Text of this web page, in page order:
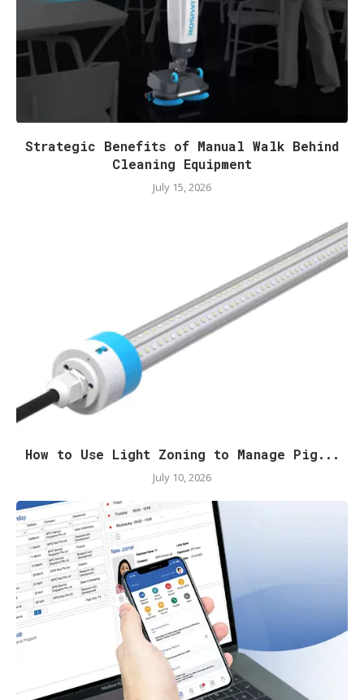
Strategic Benefits of Manual Walk Behind
Cleaning Equipment
July 15, 2026
How to Use Light Zoning to Manage Pig...
July 10, 2026